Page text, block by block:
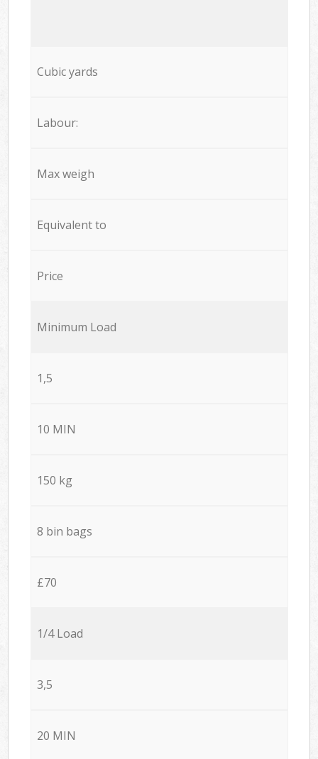
Cubic yards
Labour:
Max weigh
Equivalent to
Price
Minimum Load
1,5
10 MIN
150 kg
8 bin bags
£70
1/4 Load
3,5
20 MIN